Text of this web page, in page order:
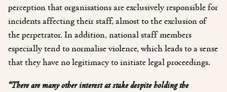
perception that organisations are exclusively responsible for
incidents affecting their staff, almost to the exclusion of
the perpetrator. In addition, national staff members
especially tend to normalise violence, which leads to a sense
that they have no legitimacy to initiate legal proceedings.
“There are many other interest at stake despite holding the